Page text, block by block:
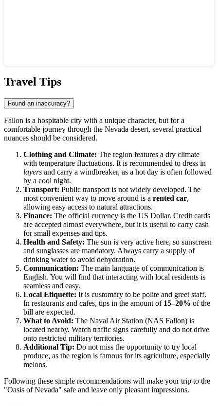
Travel Tips
Found an inaccuracy?
Fallon is a hospitable city with a unique character, but for a
comfortable journey through the Nevada desert, several practical
nuances should be considered.
Clothing and Climate: The region features a dry climate
with temperature fluctuations. It is recommended to dress in
layers and carry a windbreaker, as a hot day is often followed
by a cool night.
Transport: Public transport is not widely developed. The
most convenient way to move around is a rented car,
allowing easy access to natural attractions.
Finance: The official currency is the US Dollar. Credit cards
are accepted almost everywhere, but it is useful to carry cash
for small expenses and tips.
Health and Safety: The sun is very active here, so sunscreen
and sunglasses are mandatory. Always carry a supply of
drinking water to avoid dehydration.
Communication: The main language of communication is
English. You will find that interacting with local residents is
seamless and easy.
Local Etiquette: It is customary to be polite and greet staff.
In restaurants and cafes, tips in the amount of 15–20% of the
bill are expected.
What to Avoid: The Naval Air Station (NAS Fallon) is
located nearby. Watch traffic signs carefully and do not drive
onto restricted military territories.
Additional Tip: Do not miss the opportunity to try local
produce, as the region is famous for its agriculture, especially
melons.
Following these simple recommendations will make your trip to the
"Oasis of Nevada" safe and leave only pleasant impressions.